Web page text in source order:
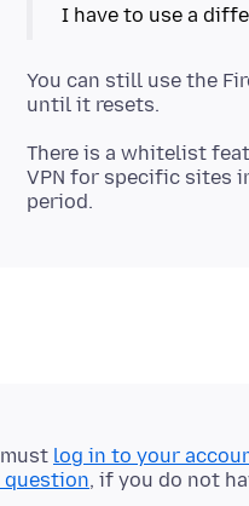
You can still use the
There is a whitelist
VPN for specific sites
log in to your
question, if you do not